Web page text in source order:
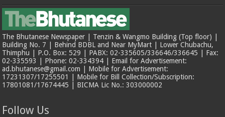
The Bhutanese Newspaper | Tenzin & Wangmo Building (Top floor) |
Building No. 7 | Behind BDBL and Near MyMart | Lower Chubachu,
Thimphu | P.O. Box: 529 | PABX: 02-335605/336646/336645 | Fax:
02-335593 | Phone: 02-334394 | Email for Advertisement:
ad.bhutanese@gmail.com | Mobile for Advertisement:
17231307/17255501 | Mobile for Bill Collection/Subscription:
17801081/17674445 | BICMA Lic No.: 303000002
Follow Us